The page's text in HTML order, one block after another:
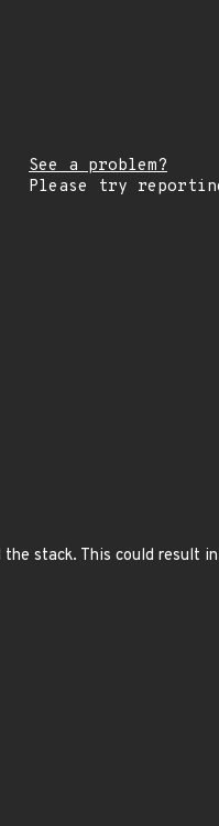
See a problem?
Please try
stack. This could result